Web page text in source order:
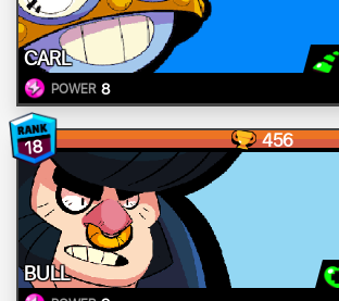
CARL
POWER 8
18 456
BULL